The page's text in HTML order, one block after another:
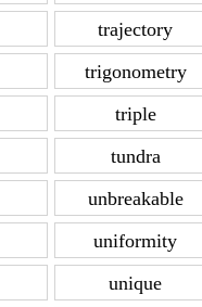
trajectory
trigonometry
triple
tundra
unbreakable
uniformity
unique